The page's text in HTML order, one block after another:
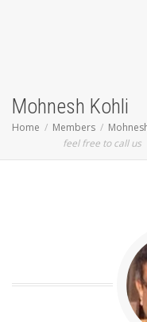
Mohnesh Kohli
Home Members
feel free to call us